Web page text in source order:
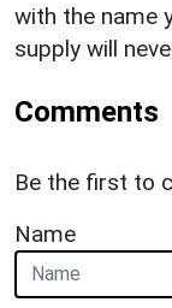
with the name
supply will
Comments
Be the first to
Name